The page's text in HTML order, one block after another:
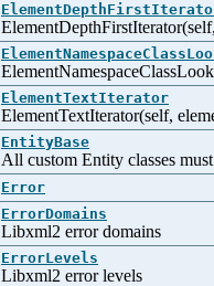
ElementTextIterator
ElementTextIterator(self,
EntityBase
All custom Entity classes
Error
ErrorDomains
Libxml2 error domains
ErrorLevels
Libxml2 error levels